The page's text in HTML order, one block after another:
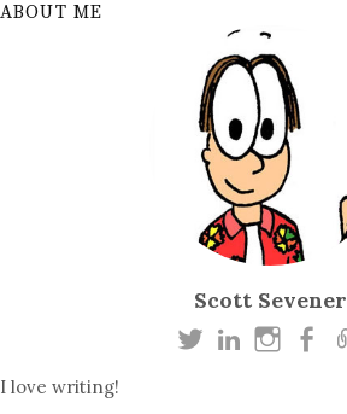
ABOUT ME
Scott Sevener
I love writing!